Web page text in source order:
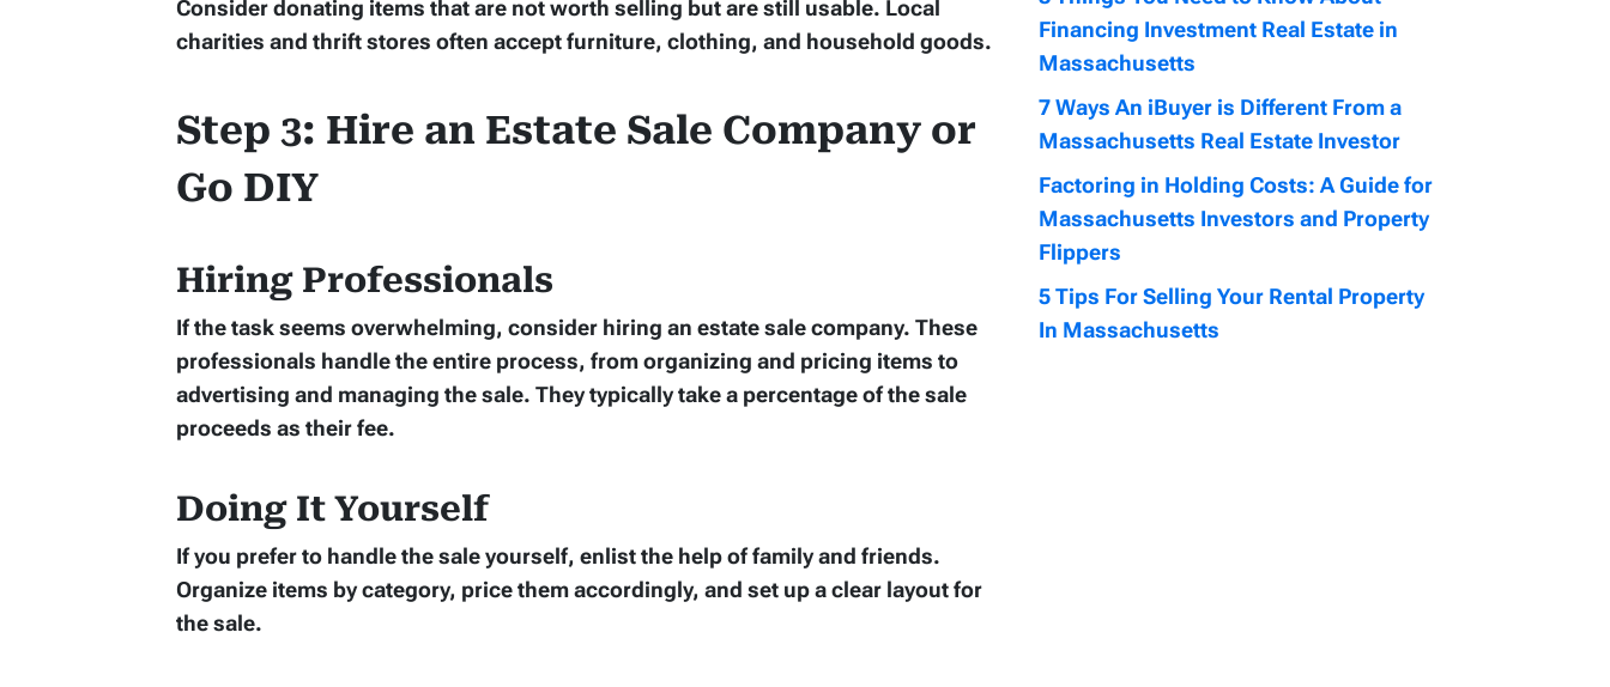
Consider donating items that are not worth selling but are still usable. Local
charities and thrift stores often accept furniture, clothing, and household goods.
Step 3: Hire an Estate Sale Company or
Go DIY
Hiring Professionals
If the task seems overwhelming, consider hiring an estate sale company. These
professionals handle the entire process, from organizing and pricing items to
advertising and managing the sale. They typically take a percentage of the sale
proceeds as their fee.
Doing It Yourself
If you prefer to handle the sale yourself, enlist the help of family and friends.
Organize items by category, price them accordingly, and set up a clear layout for
the sale.
Financing Investment Real Estate in
Massachusetts
7 Ways An iBuyer is Different From a
Massachusetts Real Estate Investor
Factoring in Holding Costs: A Guide for
Massachusetts Investors and Property
Flippers
5 Tips For Selling Your Rental Property
In Massachusetts